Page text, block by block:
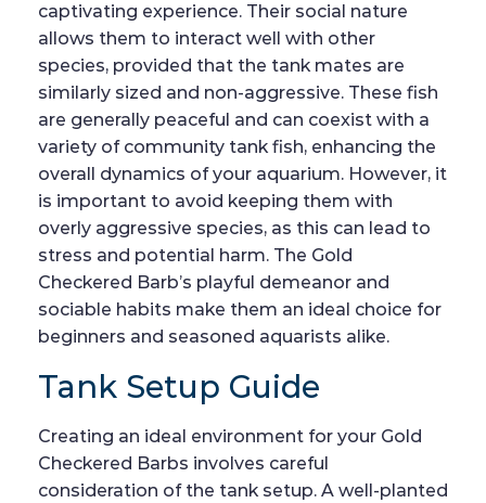
captivating experience. Their social nature
allows them to interact well with other
species, provided that the tank mates are
similarly sized and non-aggressive. These fish
are generally peaceful and can coexist with a
variety of community tank fish, enhancing the
overall dynamics of your aquarium. However, it
is important to avoid keeping them with
overly aggressive species, as this can lead to
stress and potential harm. The Gold
Checkered Barb’s playful demeanor and
sociable habits make them an ideal choice for
beginners and seasoned aquarists alike.
Tank Setup Guide
Creating an ideal environment for your Gold
Checkered Barbs involves careful
consideration of the tank setup. A well-planted